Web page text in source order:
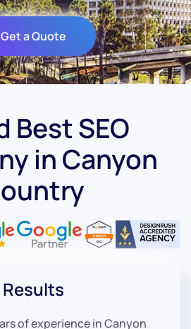
Get a Quote
Best SEO
in Canyon
Results
of experience in Canyon